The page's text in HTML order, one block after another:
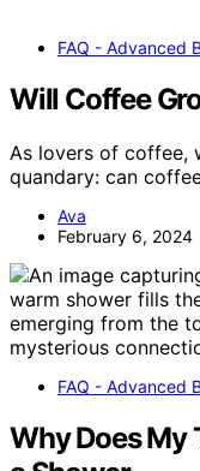
FAQ - Advanced
Will Coffee
As lovers of coffee,
quandary: can
Ava
February 6, 2024
FAQ - Advanced
Why Does My